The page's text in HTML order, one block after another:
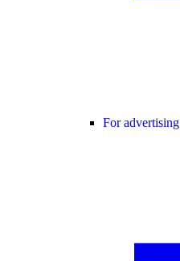
For advertising